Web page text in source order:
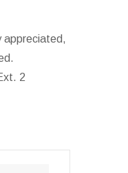
appreciated,
2